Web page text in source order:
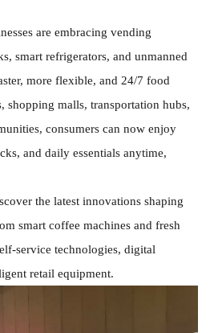
are embracing vending
smart refrigerators, and unmanned
more flexible, and 24/7 food
shopping malls, transportation hubs,
consumers can now enjoy
and daily essentials anytime,
the latest innovations shaping
smart coffee machines and fresh
service technologies, digital
retail equipment.